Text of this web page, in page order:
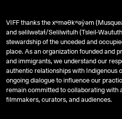
VIFF thanks the xʷməθkʷəy̓əm
andsəlilwətaɬ/Selilwitulh (Tsleil-
stewardship of the unceded and
place. As an organization founded and
and immigrants, we understand our
authentic relationships with Indigenous
ongoing dialogue to influence our
remain committed to collaborating with
filmmakers, curators, and audiences.